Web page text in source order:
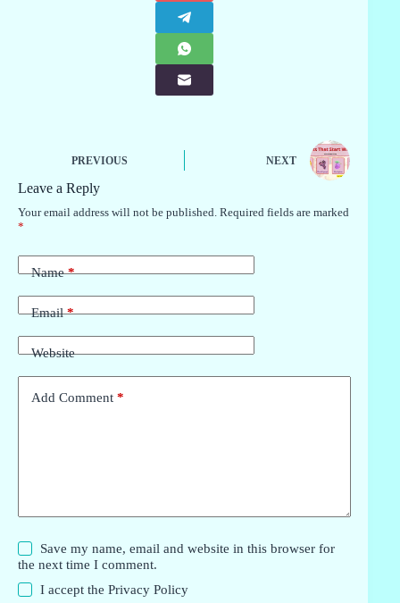
PREVIOUS NEXT
Leave a Reply
Your email address will not be published. Required fields are marked
*
Name*
Email*
Website
Add Comment *
Save my name, email and website in this browser for
the next time I comment.
I accept thePrivacy Policy